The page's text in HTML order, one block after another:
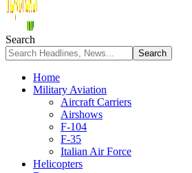
Search
Home
Military Aviation
Aircraft Carriers
Airshows
F-104
F-35
Italian Air Force
Helicopters